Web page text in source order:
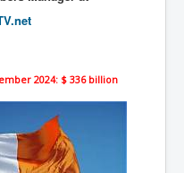
World
2024: $ 336 billion